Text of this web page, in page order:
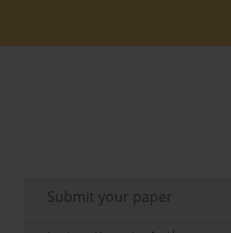
Submit your paper